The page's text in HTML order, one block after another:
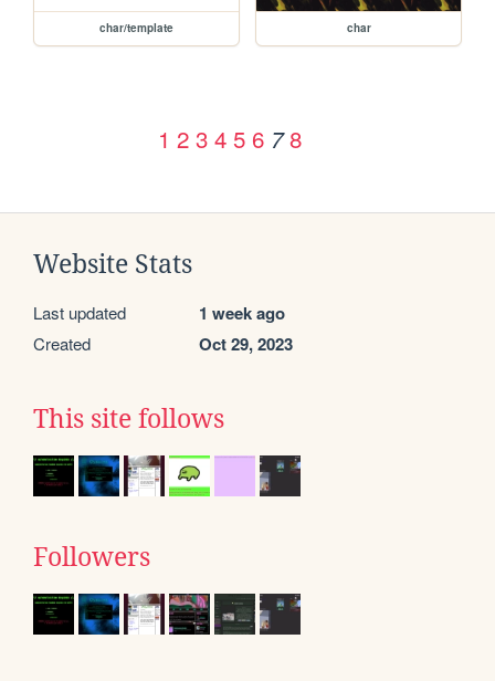
char/template char
1 2 3 4 5 6 7 8
Website Stats
Last updated 1 week ago
Created Oct 29, 2023
This site follows
Followers